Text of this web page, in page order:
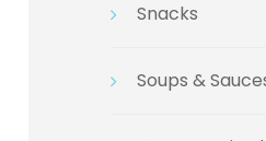
Snacks
Soups &